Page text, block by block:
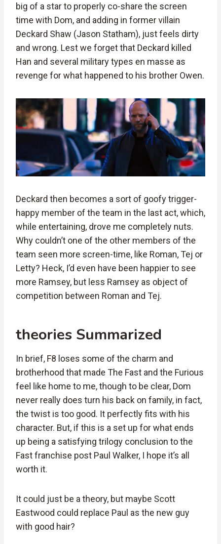
big of a star to properly co-share the screen
time with Dom, and adding in former villain
Deckard Shaw (Jason Statham), just feels dirty
and wrong. Lest we forget that Deckard killed
Han and several military types en masse as
revenge for what happened to his brother Owen.
Deckard then becomes a sort of goofy trigger-
happy member of the team in the last act, which,
while entertaining, drove me completely nuts.
Why couldn’t one of the other members of the
team seen more screen-time, like Roman, Tej or
Letty? Heck, I’d even have been happier to see
more Ramsey, but less Ramsey as object of
competition between Roman and Tej.
theories Summarized
In brief, F8 loses some of the charm and
brotherhood that made The Fast and the Furious
feel like home to me, though to be clear, Dom
never really does turn his back on family, in fact,
the twist is too good. It perfectly fits with his
character. But, if this is a set up for what ends
up being a satisfying trilogy conclusion to the
Fast franchise post Paul Walker, I hope it’s all
worth it.
It could just be a theory, but maybe Scott
Eastwood could replace Paul as the new guy
with good hair?